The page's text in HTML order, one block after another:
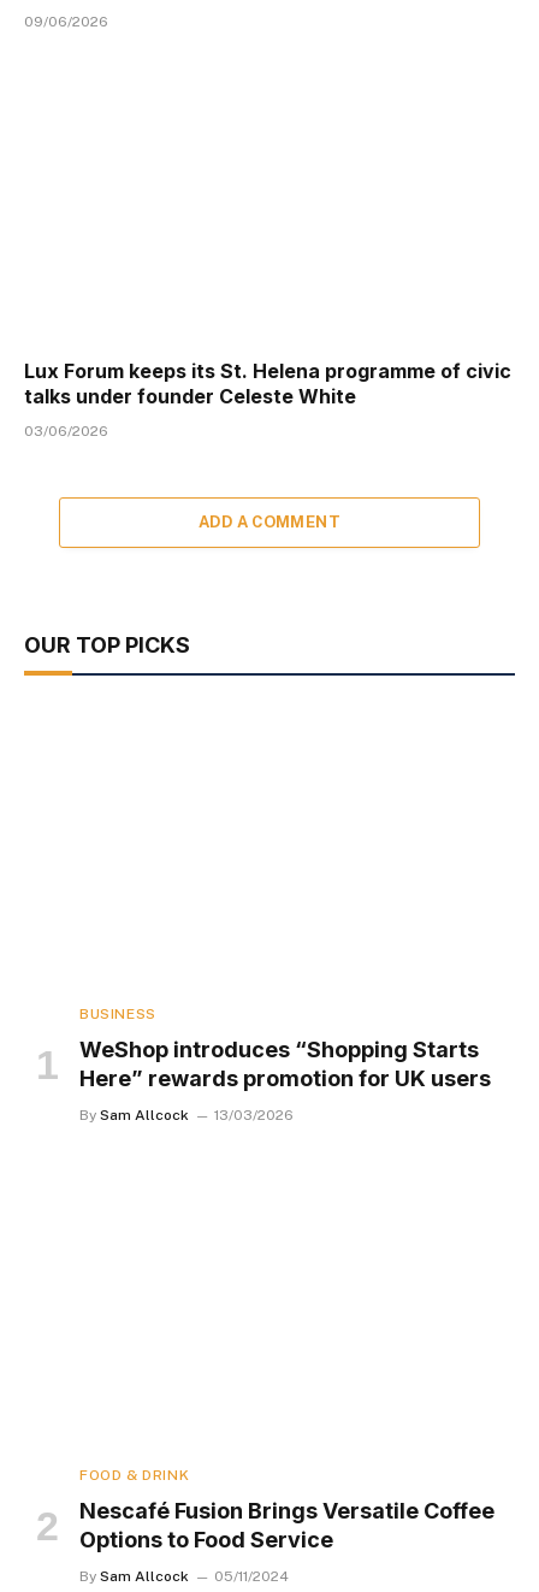
09/06/2026
Lux Forum keeps its St. Helena programme of civic
talks under founder Celeste White
03/06/2026
ADD A COMMENT
OUR TOP PICKS
BUSINESS
WeShop introduces “Shopping Starts
Here” rewards promotion for UK users
By Sam Allcock 13/03/2026
FOOD & DRINK
Nescafé Fusion Brings Versatile Coffee
Options to Food Service
By Sam Allcock 05/11/2024